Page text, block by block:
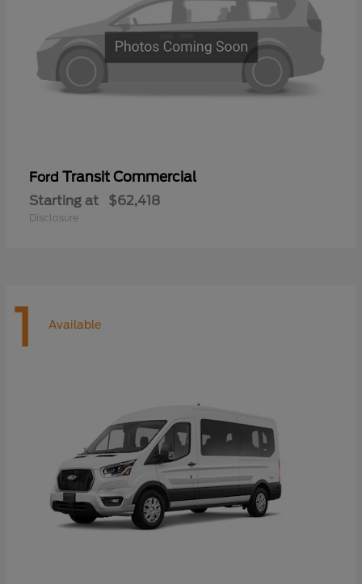
Ford Transit Commercial
Starting at $62,418
Disclosure
1 Available